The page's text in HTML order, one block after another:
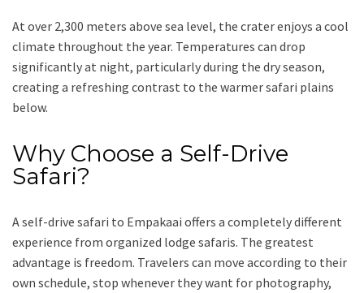
At over 2,300 meters above sea level, the crater enjoys a cool
climate throughout the year. Temperatures can drop
significantly at night, particularly during the dry season,
creating a refreshing contrast to the warmer safari plains
below.
Why Choose a Self-Drive
Safari?
A self-drive safari to Empakaai offers a completely different
experience from organized lodge safaris. The greatest
advantage is freedom. Travelers can move according to their
own schedule, stop whenever they want for photography,